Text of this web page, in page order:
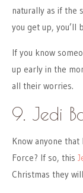
naturally as if the
you get up, you’ll
If you know
up early in the
all their worries.
9. Jedi
Know anyone
Force? If so, this
Christmas they